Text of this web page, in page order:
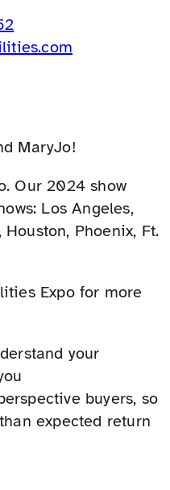
MaryJo!
Our 2024 show
Los Angeles,
Phoenix, Ft.
Expo for more
your
buyers, so
expected return